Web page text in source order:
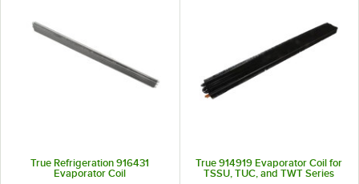
True Refrigeration 916431
Evaporator Coil
True 914919 Evaporator Coil for
TSSU, TUC, and TWT Series